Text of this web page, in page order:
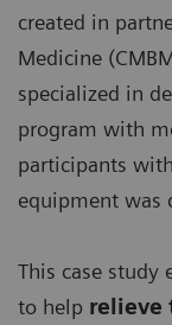
created in
Medicine
specialized in
program with
participants
equipment was
This case study
to help relieve